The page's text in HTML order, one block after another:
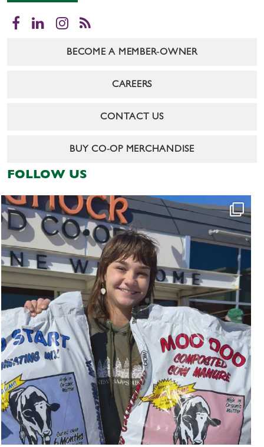
Facebook
LinkedInInstagram
RSS
BECOME A MEMBER-OWNER
CAREERS
CONTACT US
BUY CO-OP MERCHANDISE
FOLLOW US